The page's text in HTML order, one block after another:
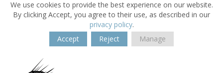
We use cookies to provide the best experience on our website.
By clicking Accept, you agree to their use, as described in our
privacy policy.
Accept
Reject Manage